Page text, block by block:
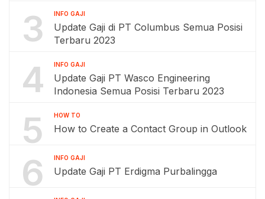
3 INFO GAJI
Update Gaji di PT Columbus Semua Posisi
Terbaru 2023
4 INFO GAJI
Update Gaji PT Wasco Engineering
Indonesia Semua Posisi Terbaru 2023
5 HOW TO
How to Create a Contact Group in Outlook
6 INFO GAJI
Update Gaji PT Erdigma Purbalingga